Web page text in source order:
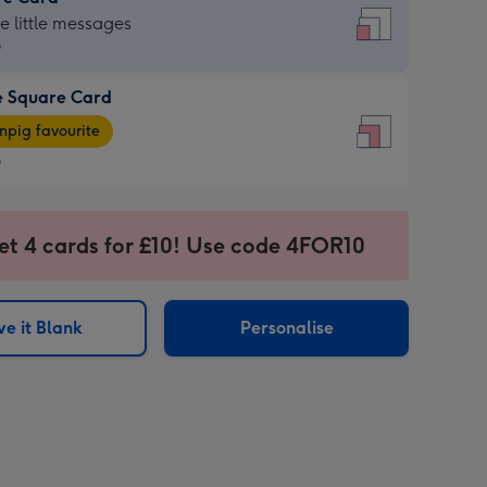
little messages
Square Card
favourite
4 cards for £10! Use code 4FOR10
it Blank Personalise